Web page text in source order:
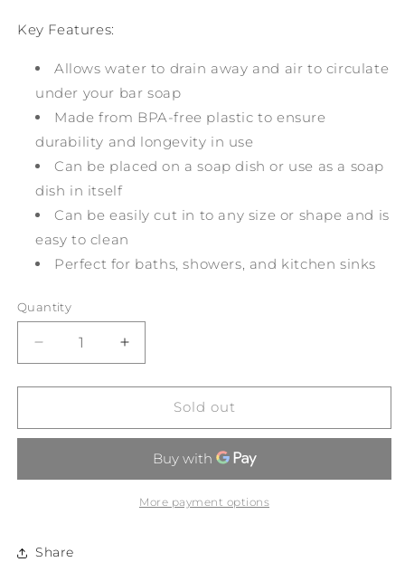
Key Features:
Allows water to drain away and air to circulate
under your bar soap
Made from BPA-free plastic to ensure
durability and longevity in use
Can be placed on a soap dish or use as a soap
dish in itself
Can be easily cut in to any size or shape and is
easy to clean
Perfect for baths, showers, and kitchen sinks
Quantity
Decrease
quantity
for
Magic
Soap
Increase
quantity
for
Magic
Basics
Soap
Riser
Sold out
More payment options
Share